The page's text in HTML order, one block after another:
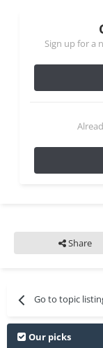
Sign up for a
Share
Go to topic
Our picks